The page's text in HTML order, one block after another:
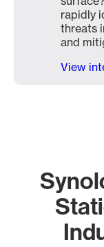
rapidly
threats
and
View